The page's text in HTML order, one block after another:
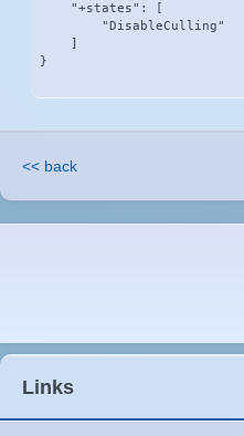
    "+states": [
        "DisableCulling"
}
<< back
Links